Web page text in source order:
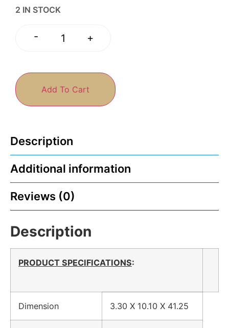
2 IN STOCK
- +
Add To Cart
Description
Additional information
Reviews (0)
Description
PRODUCT SPECIFICATIONS:
Dimension 3.30 X 10.10 X 41.25